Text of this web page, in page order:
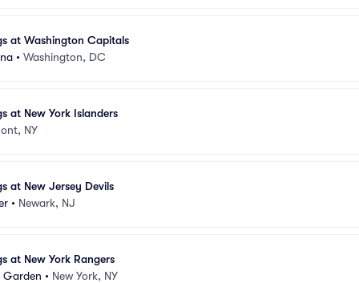
at Washington Capitals
• Washington, DC
at New York Islanders
NY
at New Jersey Devils
• Newark, NJ
at New York Rangers
Garden • New York, NY